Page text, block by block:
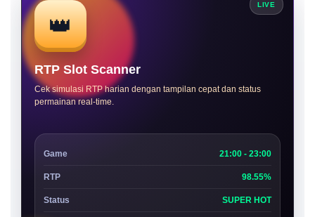
LIVE
👑
RTP Slot Scanner
Cek simulasi RTP harian dengan tampilan cepat dan status
permainan real-time.
Game 21:00 - 23:00
RTP 98.55%
Status SUPER HOT